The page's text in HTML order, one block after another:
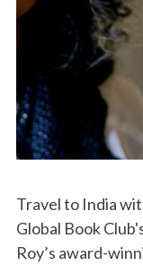
Travel to India
Global Book
Roy’s award-